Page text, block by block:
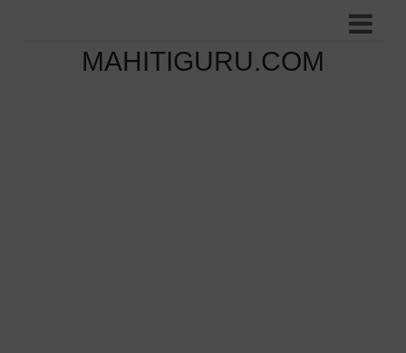
MAHITIGURU.COM